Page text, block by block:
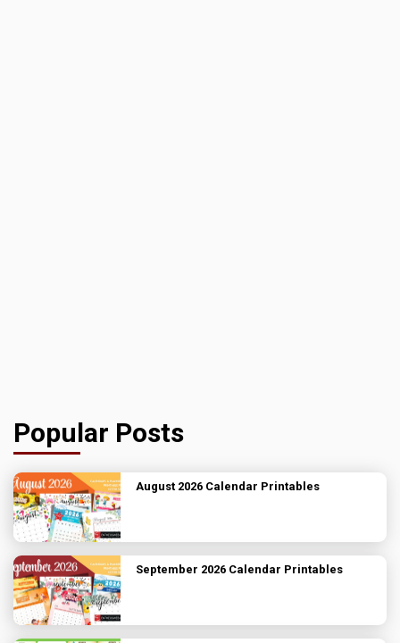
Popular Posts
August 2026 Calendar Printables
September 2026 Calendar Printables